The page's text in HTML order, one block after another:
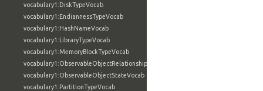
vocabulary1:DiskTypeVocab
vocabulary1:EndiannessTypeVocab
vocabulary1:HashNameVocab
vocabulary1:LibraryTypeVocab
vocabulary1:MemoryBlockTypeVocab
vocabulary1:ObservableObjectRelationshipVocab
vocabulary1:ObservableObjectStateVocab
vocabulary1:PartitionTypeVocab